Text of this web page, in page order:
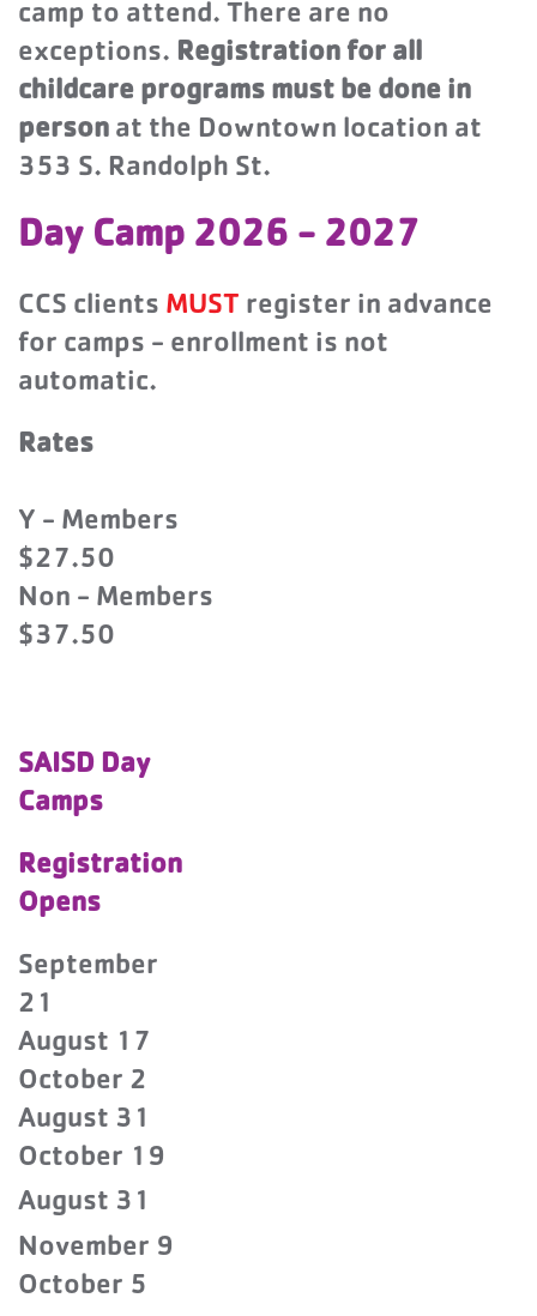
camp to attend. There are no
exceptions. Registration for all
childcare programs must be done in
person at the Downtown location at
353 S. Randolph St.
Day Camp 2026 - 2027
CCS clients MUST register in advance
for camps - enrollment is not
automatic.
Rates
Y - Members
$27.50
Non - Members
$37.50
SAISD Day
Camps
Registration
Opens
September
21
August 17
October 2
August 31
October 19
August 31
November 9
October 5